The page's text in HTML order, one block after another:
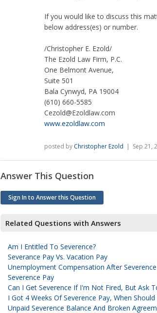
If you would like to discuss this
below address(es) or number.
/Christopher E. Ezold/
The Ezold Law Firm, P.C.
One Belmont Avenue,
Suite 501
Bala Cynwyd, PA 19004
(610) 660-5585
Cezold@Ezoldlaw.com
www.ezoldlaw.com
posted by Christopher Ezold | Sep 21,
Answer This Question
Sign In to Answer this Question
Related Questions with Answers
Am I Entitled To Severence?
Severance Pay Vs. Vacation Pay
Unemployment Compensation After
Severence Pay
Can I Get Severence If I'm Not Fired, But Ask
I Got 4 Weeks Of Severence Pay, When
Unpaid Severence Balance And Broken